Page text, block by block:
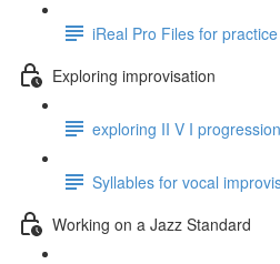
iReal Pro Files for practice
Exploring improvisation
exploring II V I
Syllables for vocal
Working on a Jazz Standard